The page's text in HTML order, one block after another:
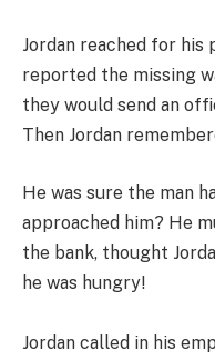
Jordan reached for his
reported the missing
they would send an
Then Jordan
He was sure the man
approached him? He
the bank, thought
he was hungry!
Jordan called in his